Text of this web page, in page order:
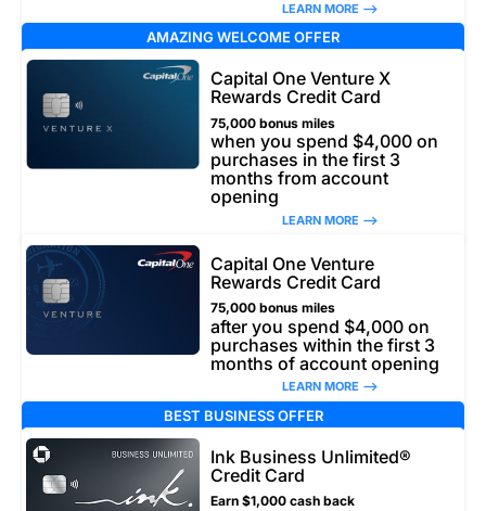
LEARN MORE –>
AMAZING WELCOME OFFER
Capital One Venture X
Rewards Credit Card
75,000 bonus miles
when you spend $4,000 on
purchases in the first 3
months from account
opening
LEARN MORE –>
Capital One Venture
Rewards Credit Card
75,000 bonus miles
after you spend $4,000 on
purchases within the first 3
months of account opening
LEARN MORE –>
BEST BUSINESS OFFER
Ink Business Unlimited®
Credit Card
Earn $1,000 cash back